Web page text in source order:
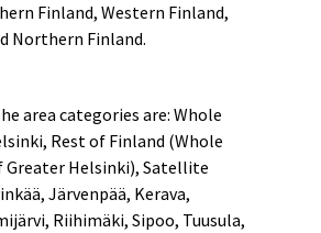
Finland, Western Finland,
Northern Finland.
area categories are: Whole
Rest of Finland (Whole
Greater Helsinki), Satellite
Järvenpää, Kerava,
Riihimäki, Sipoo, Tuusula,